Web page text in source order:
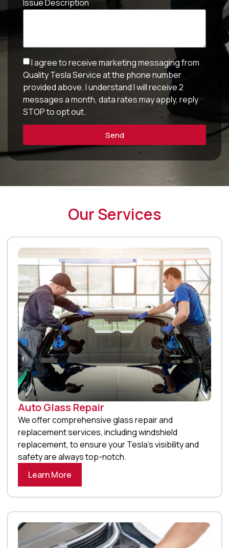
Issue Description
I agree to receive marketing messaging from
Quality Tesla Service at the phone number
provided above. I understand I will receive 2
messages a month, data rates may apply, reply
STOP to opt out.
Send
Our Services
Auto Glass Repair
We offer comprehensive glass repair and
replacement services, including windshield
replacement, to ensure your Tesla’s visibility and
safety are always top-notch.
Learn More